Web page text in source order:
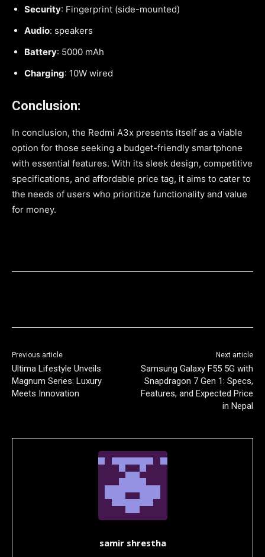
Security: Fingerprint (side-mounted)
Audio: speakers
Battery: 5000 mAh
Charging: 10W wired
Conclusion:
In conclusion, the Redmi A3x presents itself as a viable
option for those seeking a budget-friendly smartphone
with essential features. With its sleek design, competitive
specifications, and affordable price tag, it aims to cater to
the needs of users who prioritize functionality and value
for money.
Previous article
Ultima Lifestyle Unveils
Magnum Series: Luxury
Meets Innovation
Next article
Samsung Galaxy F55 5G with
Snapdragon 7 Gen 1: Specs,
Features, and Expected Price
in Nepal
samir shrestha